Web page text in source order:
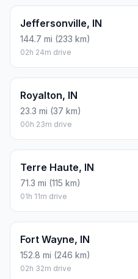
Jeffersonville, IN
144.7 mi (233 km)
02h 24m drive
Royalton, IN
23.3 mi (37 km)
00h 23m drive
Terre Haute, IN
71.3 mi (115 km)
01h 11m drive
Fort Wayne, IN
152.8 mi (246 km)
02h 32m drive